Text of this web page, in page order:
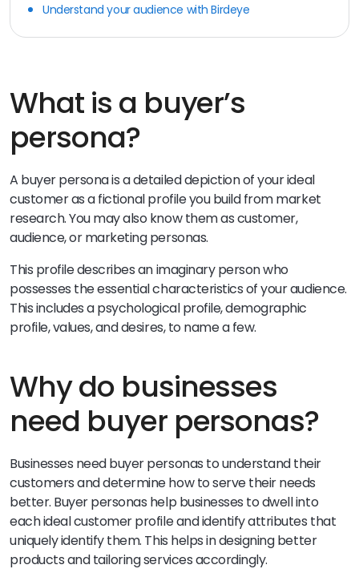
Understand your audience with Birdeye
What is a buyer’s
persona?
A buyer persona is a detailed depiction of your ideal
customer as a fictional profile you build from market
research. You may also know them as customer,
audience, or marketing personas.
This profile describes an imaginary person who
possesses the essential characteristics of your audience.
This includes a psychological profile, demographic
profile, values, and desires, to name a few.
Why do businesses
need buyer personas?
Businesses need buyer personas to understand their
customers and determine how to serve their needs
better. Buyer personas help businesses to dwell into
each ideal customer profile and identify attributes that
uniquely identify them. This helps in designing better
products and tailoring services accordingly.